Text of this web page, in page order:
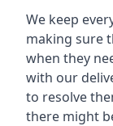
We keep
making sure
when they
with our
to resolve
there might